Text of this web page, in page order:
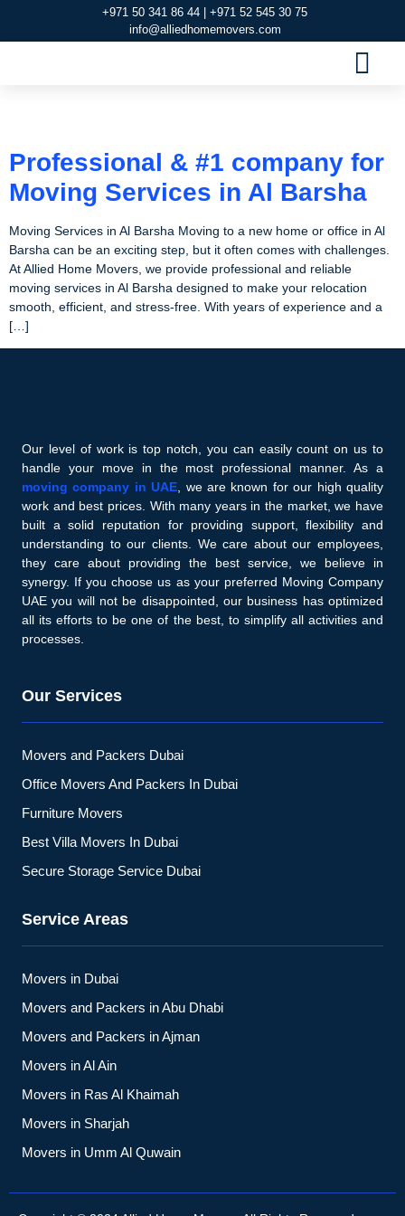
+971 50 341 86 44 | +971 52 545 30 75
info@alliedhomemovers.com
Professional & #1 company for
Moving Services in Al Barsha
Moving Services in Al Barsha Moving to a new home or office in Al
Barsha can be an exciting step, but it often comes with challenges.
At Allied Home Movers, we provide professional and reliable
moving services in Al Barsha designed to make your relocation
smooth, efficient, and stress-free. With years of experience and a
[…]
Our level of work is top notch, you can easily count on us to
handle your move in the most professional manner. As a
moving company in UAE, we are known for our high quality
work and best prices. With many years in the market, we have
built a solid reputation for providing support, flexibility and
understanding to our clients. We care about our employees,
they care about providing the best service, we believe in
synergy. If you choose us as your preferred Moving Company
UAE you will not be disappointed, our business has optimized
all its efforts to be one of the best, to simplify all activities and
processes.
Our Services
Movers and Packers Dubai
Office Movers And Packers In Dubai
Furniture Movers
Best Villa Movers In Dubai
Secure Storage Service Dubai
Service Areas
Movers in Dubai
Movers and Packers in Abu Dhabi
Movers and Packers in Ajman
Movers in Al Ain
Movers in Ras Al Khaimah
Movers in Sharjah
Movers in Umm Al Quwain